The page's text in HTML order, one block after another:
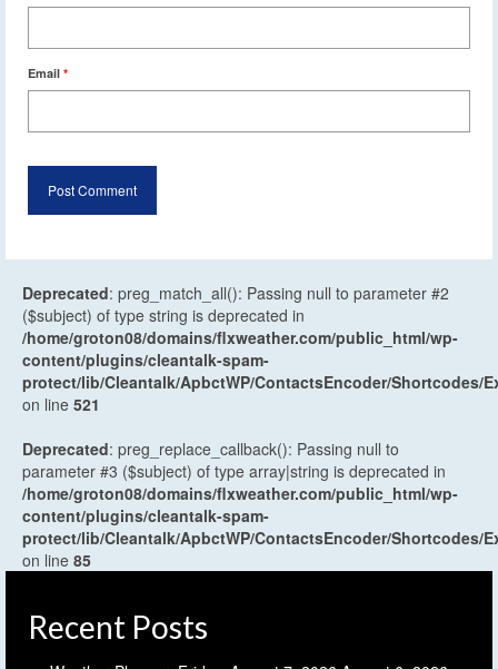
Email *
Deprecated: preg_match_all(): Passing null to parameter #2
($subject) of type string is deprecated in
/home/groton08/domains/flxweather.com/public_html/wp-
content/plugins/cleantalk-spam-
protect/lib/Cleantalk/ApbctWP/ContactsEncoder/Shortcodes/
on line 521
Deprecated: preg_replace_callback(): Passing null to
parameter #3 ($subject) of type array|string is deprecated in
/home/groton08/domains/flxweather.com/public_html/wp-
content/plugins/cleantalk-spam-
protect/lib/Cleantalk/ApbctWP/ContactsEncoder/Shortcodes/
on line 85
Recent Posts